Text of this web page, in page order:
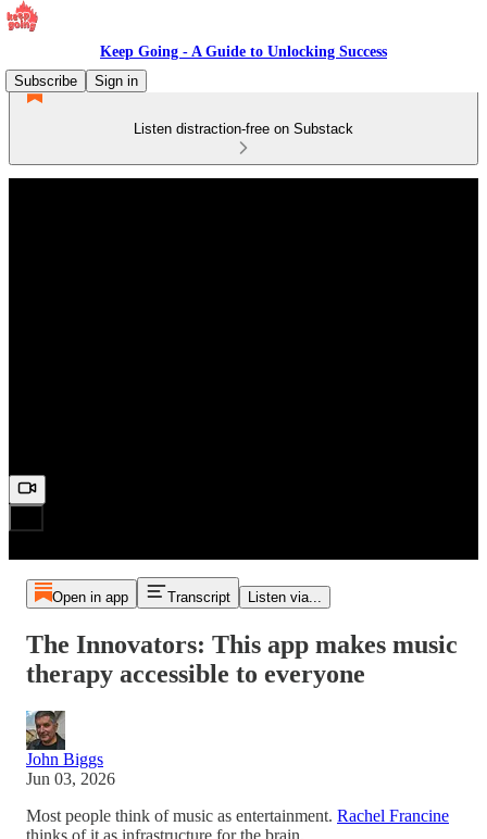
Keep Going - A Guide to Unlocking Success
Subscribe
Sign in
Listen distraction-free on Substack
Open in app Transcript Listen via...
The Innovators: This app makes music
therapy accessible to everyone
John Biggs
Jun 03, 2026
Most people think of music as entertainment. Rachel Francine
thinks of it as infrastructure for the brain.